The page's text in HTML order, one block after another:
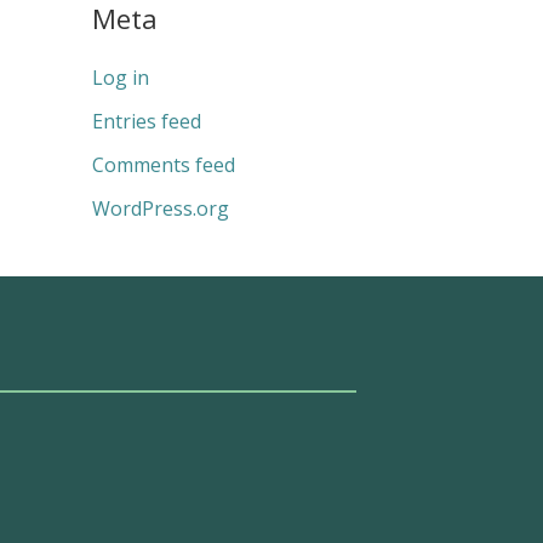
Meta
Log in
Entries feed
Comments feed
WordPress.org